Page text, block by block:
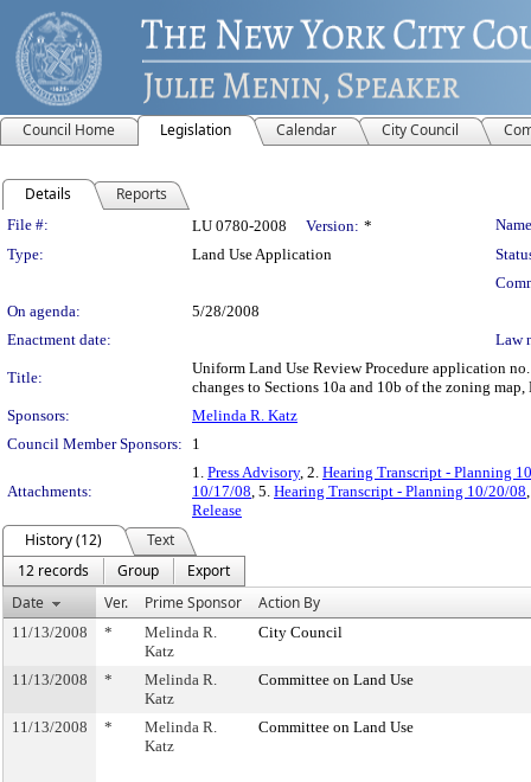
Council Home Legislation Calendar City Council
Details Reports
Legislation Details
File #: LU 0780-2008 Version: *
Type:
Land Use Application
On agenda:
5/28/2008
Enactment date:
Law
Title:
Uniform Land Use Review Procedure application
changes to Sections 10a and 10b of the zoning
Sponsors:
Melinda R. Katz
Council Member Sponsors:
1
Attachments:
1. Press Advisory, 2. Hearing Transcript - Planning
10/17/08, 5. Hearing Transcript - Planning 10/20/08
Release
History (12)
Text
12 records
Group
Export
Date
Ver. Prime Sponsor Action By
11/13/2008 *
Melinda R.
Katz
City Council
11/13/2008 *
Melinda R.
Katz
Committee on Land Use
11/13/2008 *
Melinda R.
Katz
Committee on Land Use